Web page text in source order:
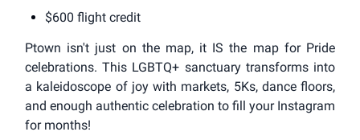
$600 flight credit
Ptown isn't just on the map, it IS the map for Pride
celebrations. This LGBTQ+ sanctuary transforms into
a kaleidoscope of joy with markets, 5Ks, dance floors,
and enough authentic celebration to fill your Instagram
for months!